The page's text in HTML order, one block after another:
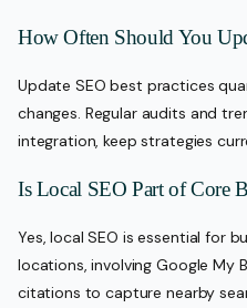
How Often Should You
Update SEO best practices
changes. Regular audits and
integration, keep strategies
Is Local SEO Part of Core
Yes, local SEO is essential for
locations, involving Google My
citations to capture nearby